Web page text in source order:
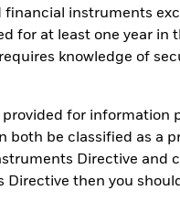
instruments
for at least one year in
knowledge of
for information
both be classified as a
Directive and
then you
or interest payments due
for a share class could pose
company will ensure
management
revenue generated